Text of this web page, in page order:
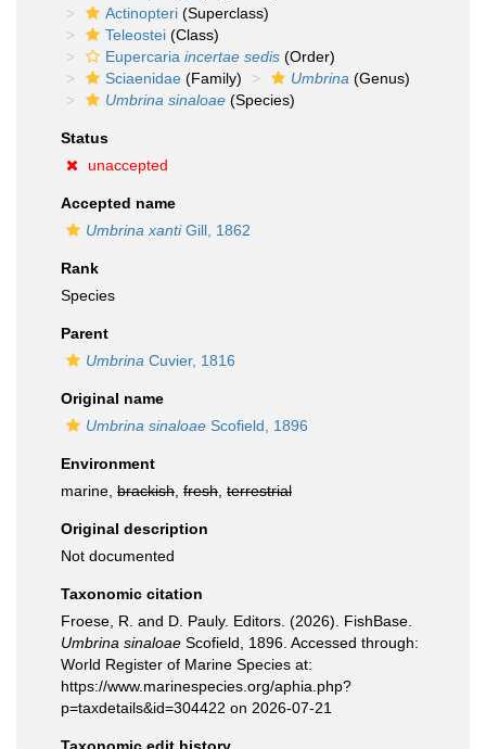
Actinopteri (Superclass)
Teleostei (Class)
Eupercaria incertae sedis (Order)
Sciaenidae (Family) Umbrina (Genus)
Umbrina sinaloae (Species)
Status
unaccepted
Accepted name
Umbrina xantiGill, 1862
Rank
Species
Parent
Umbrina Cuvier, 1816
Original name
Umbrina sinaloae Scofield, 1896
Environment
marine, brackish fresh terrestrial
Original description
Not documented
Taxonomic citation
Froese, R. and D. Pauly. Editors. (2026). FishBase.
Umbrina sinaloae Scofield, 1896. Accessed through:
World Register of Marine Species at:
https://www.marinespecies.org/aphia.php?
p=taxdetails&id=304422 on 2026-07-21